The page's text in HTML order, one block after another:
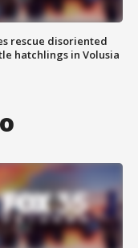
rescue disoriented
hatchlings in Volusia